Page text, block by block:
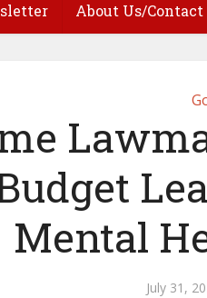
About Us/Contact
Mental
July 31,